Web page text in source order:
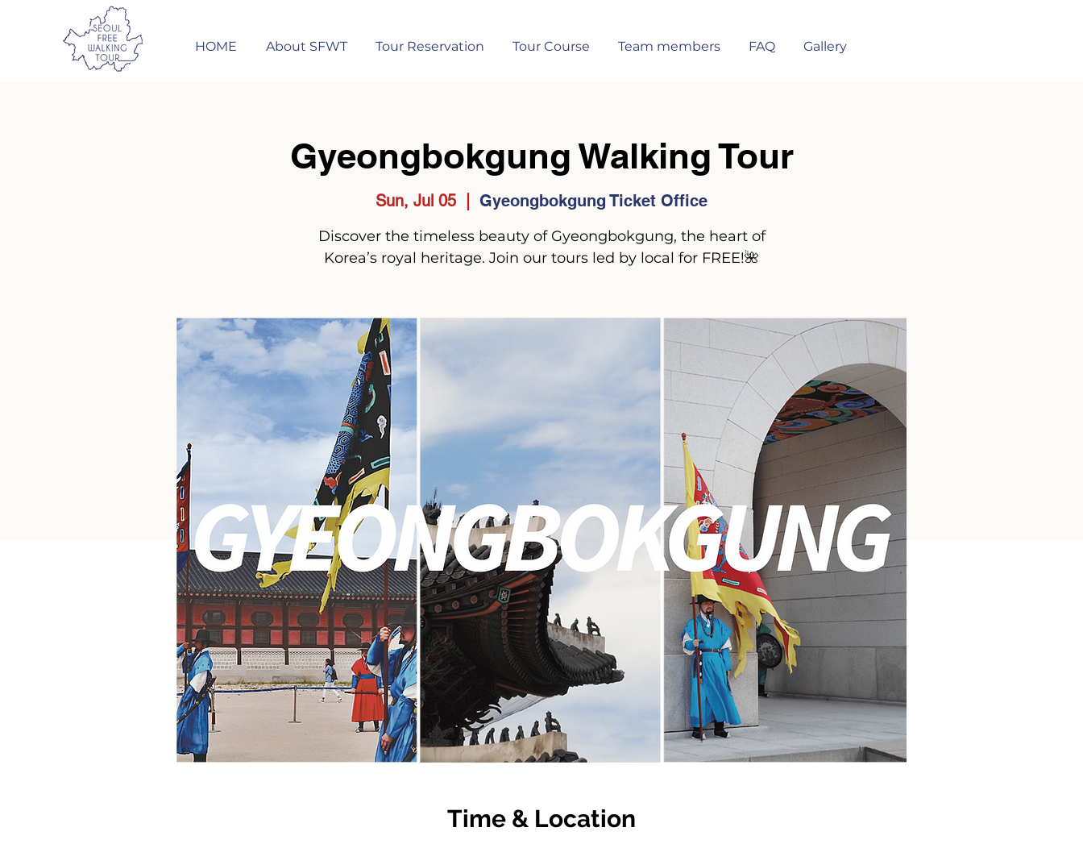
HOME About SFWT Tour Reservation Tour Course Team members FAQ Gallery
Gyeongbokgung Walking Tour
Sun, Jul 05 Gyeongbokgung Ticket Office
Discover the timeless beauty of Gyeongbokgung, the heart of
Korea’s royal heritage. Join our tours led by local for FREE!🌺
Time & Location